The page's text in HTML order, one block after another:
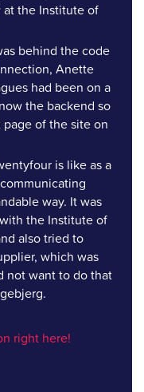
at the Institute of
behind the code
Anette
had been on a
the backend so
of the site on
is like as a
way. It was
the Institute of
also tried to
which was
not want to do that
right here!